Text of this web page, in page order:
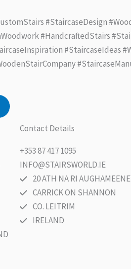
#StaircaseDesign
#HandcraftedStairs
#StaircaseIdeas
Contact Details
+353 87 417 1095
INFO@STAIRSWORLD.IE
20 ATH NA RI
CARRICK ON SHANNON
CO. LEITRIM
IRELAND